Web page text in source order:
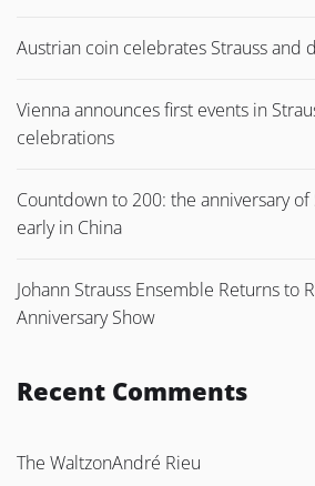
Austrian coin celebrates Strauss and
Vienna announces first events in
celebrations
Countdown to 200: the anniversary
early in China
Johann Strauss Ensemble Returns to
Anniversary Show
Recent Comments
The WaltzonAndré Rieu